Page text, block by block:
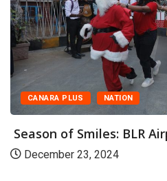
CANARA PLUS NATION
Season of Smiles: BLR
December 23, 2024